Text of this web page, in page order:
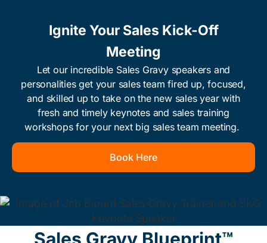
Ignite Your Sales Kick-Off
Meeting
Let our incredible Sales Gravy speakers and
personalities get your sales team fired up, focused,
and skilled up to take on the new sales year with
fresh and timely keynotes and sales training
workshops for your next big sales team meeting. ​
Book Here